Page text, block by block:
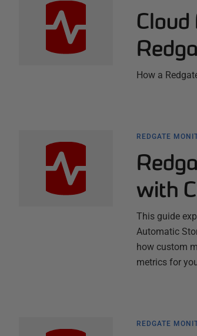
How a
REDGATE
with
This guide
Automatic
how custom
metrics for
REDGATE